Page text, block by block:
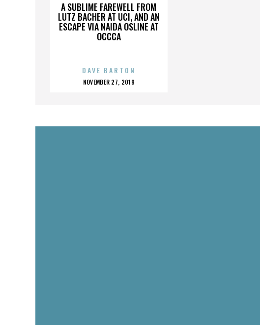
A SUBLIME FAREWELL FROM
LUTZ BACHER AT UCI, AND AN
ESCAPE VIA NAIDA OSLINE AT
OCCCA
DAVE BARTON
POSTED
NOVEMBER 27, 2019